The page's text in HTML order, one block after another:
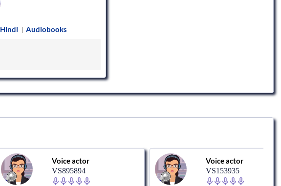
Hindi | Audiobooks
Voice actor
VS895894
Voice actor
VS153935